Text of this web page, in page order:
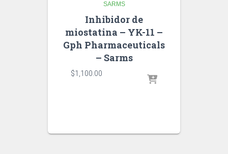
SARMS
Inhibidor de
miostatina – YK-11 –
Gph Pharmaceuticals
– Sarms
$1,100.00